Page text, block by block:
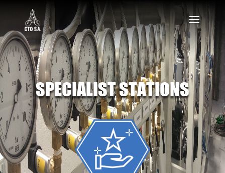
SPECIALIST STATIONS